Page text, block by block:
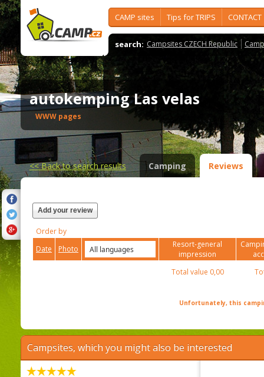
CAMP sites Tips for TRIPS CONTACT
search: Campsites CZECH Republic
autokemping Las velas
WWW pages
<<Back to search results Camping Reviews
Add your review
Order by
Date
Photo
Resort-general
impression
Total value 0,00
Unfortunately, this
Campsites, which you might also be interested